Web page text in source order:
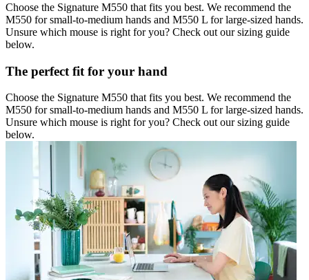
Choose the Signature M550 that fits you best. We recommend the
M550 for small-to-medium hands and M550 L for large-sized hands.
Unsure which mouse is right for you? Check out our sizing guide
below.
The perfect fit for your hand
Choose the Signature M550 that fits you best. We recommend the
M550 for small-to-medium hands and M550 L for large-sized hands.
Unsure which mouse is right for you? Check out our sizing guide
below.